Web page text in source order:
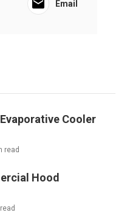
Email
Cooler
read
Hood